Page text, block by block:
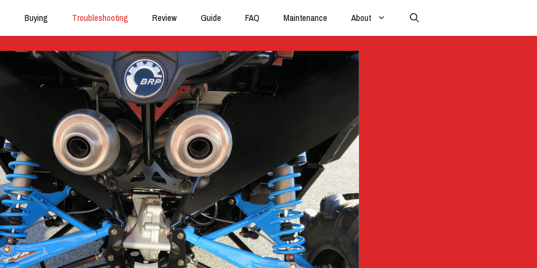
Buying Troubleshooting Review Guide FAQ Maintenance About